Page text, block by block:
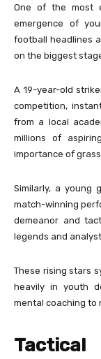
One of the most
emergence of
football headlines
on the biggest
A 19-year-old
competition,
from a local
millions of
importance of
Similarly, a young
match-winning
demeanor and
legends and
These rising stars
heavily in youth
mental coaching to